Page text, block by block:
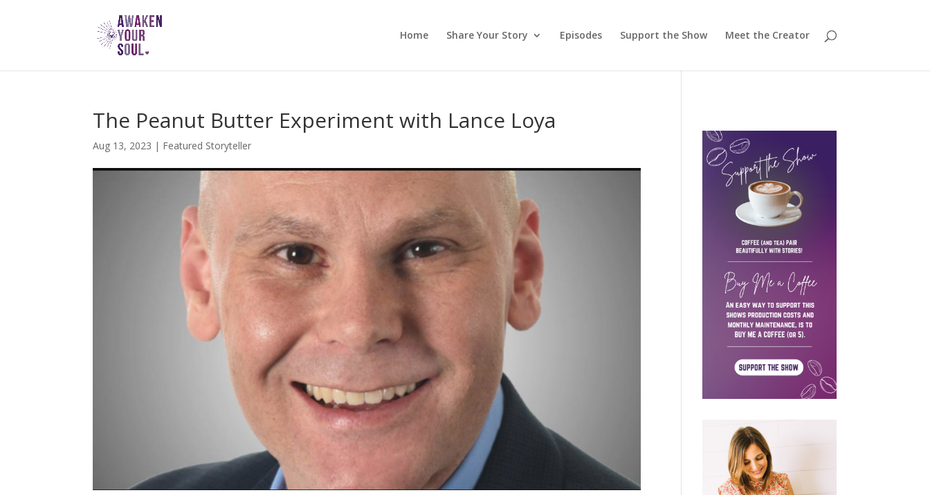
Home Share Your Story Episodes Support the Show Meet the Creator
The Peanut Butter Experiment with Lance Loya
Aug 13, 2023 | Featured Storyteller